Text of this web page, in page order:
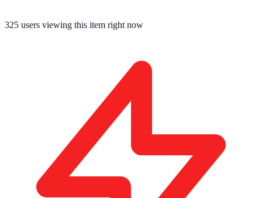
325 users viewing this item right now